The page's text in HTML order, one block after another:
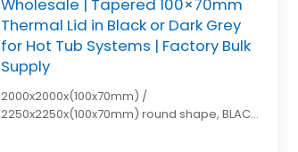
Thermal Lid in Black or Dark Grey
for Hot Tub Systems | Factory Bulk
Supply
2000x2000x(100x70mm) /
2250x2250x(100x70mm) round shape, BLACK